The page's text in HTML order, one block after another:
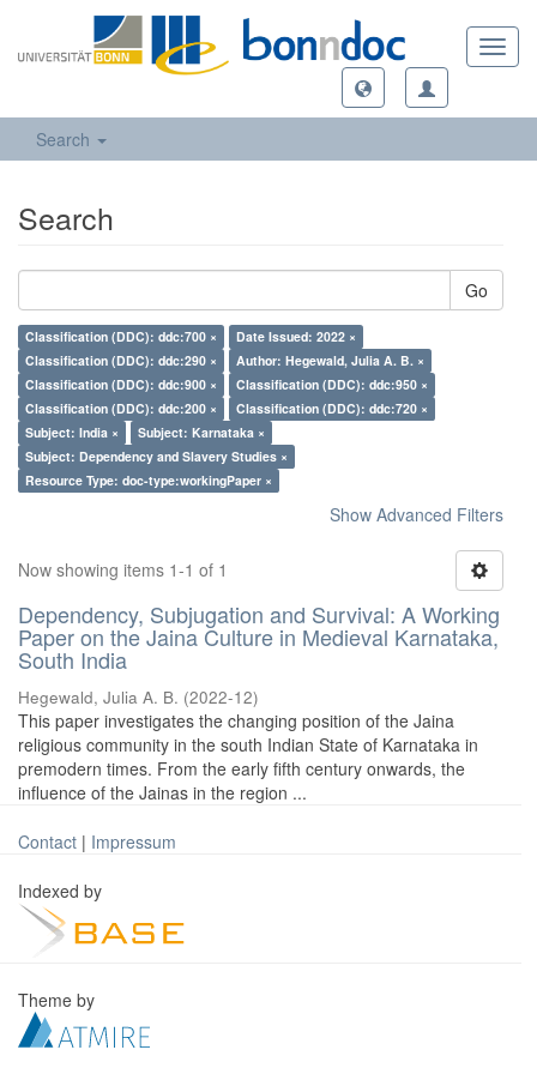
Search
Search
Go
Classification (DDC): ddc:700 ×
Date Issued: 2022 ×
Classification (DDC): ddc:290 ×
Author: Hegewald, Julia A. B. ×
Classification (DDC): ddc:900 ×
Classification (DDC): ddc:950 ×
Classification (DDC): ddc:200 ×
Classification (DDC): ddc:720 ×
Subject: India ×
Subject: Karnataka ×
Subject: Dependency and Slavery Studies ×
Resource Type: doc-type:workingPaper ×
Show Advanced Filters
Now showing items 1-1 of 1
Dependency, Subjugation and Survival: A Working
Paper on the Jaina Culture in Medieval Karnataka,
South India
Hegewald, Julia A. B. (2022-12)
This paper investigates the changing position of the Jaina
religious community in the south Indian State of Karnataka in
premodern times. From the early fifth century onwards, the
influence of the Jainas in the region ...
Contact | Impressum
Indexed by
Theme by